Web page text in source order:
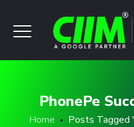
PhonePe
Home Posts Tagged